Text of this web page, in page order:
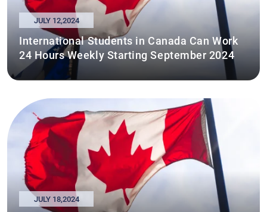
JULY 12,2024
International Students in Canada Can Work
24 Hours Weekly Starting September 2024
JULY 18,2024